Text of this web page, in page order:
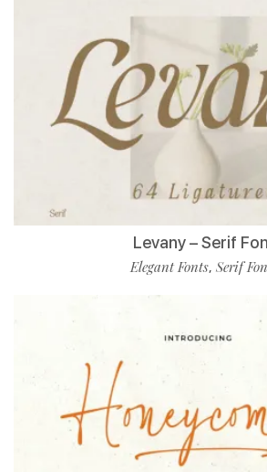
Levany – Serif
Elegant Fonts, Serif